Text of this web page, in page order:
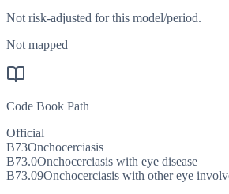
Not risk-adjusted for this model/period.
Not mapped
Code Book Path
Official
B73Onchocerciasis
B73.0Onchocerciasis with eye disease
B73.09Onchocerciasis with other eye